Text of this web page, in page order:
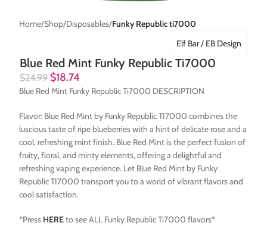
Home Shop Disposables Funky Republic ti7000
Blue Red Mint Funky Republic Ti7000
Elf Bar / EB Design
$24.99 $18.74
Blue Red Mint Funky Republic Ti7000 DESCRIPTION
Flavor: Blue Red Mint by Funky Republic TI7000 combines the
luscious taste of ripe blueberries with a hint of delicate rose and a
cool, refreshing mint finish. Blue Red Mint is the perfect fusion of
fruity, floral, and minty elements, offering a delightful and
refreshing vaping experience. Let Blue Red Mint by Funky
Republic TI7000 transport you to a world of vibrant flavors and
cool satisfaction.
*Press HEREto see ALL Funky Republic Ti7000 flavors*